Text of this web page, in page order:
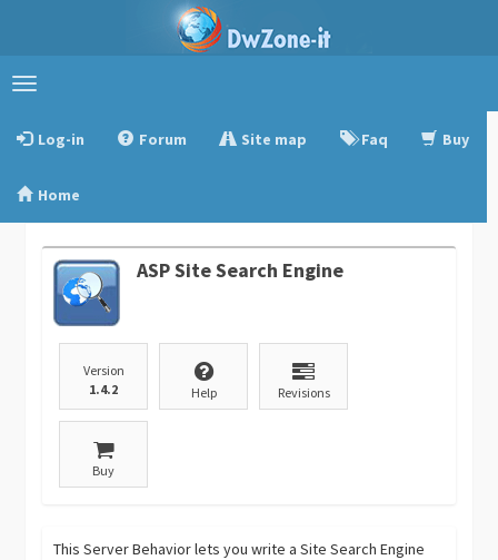
Toggle
Log-in
Forum Site map Faq Buy
Home
ASP Site Search Engine
Version
1.4.2
Help Revisions
Buy
This Server Behavior lets you write a Site Search Engine